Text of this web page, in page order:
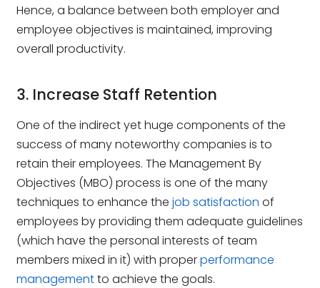
Hence, a balance between both employer and
employee objectives is maintained, improving
overall productivity.
3. Increase Staff Retention
One of the indirect yet huge components of the
success of many noteworthy companies is to
retain their employees. The Management By
Objectives (MBO) process is one of the many
techniques to enhance the job satisfaction of
employees by providing them adequate guidelines
(which have the personal interests of team
members mixed in it) with properperformance
managementto achieve the goals.